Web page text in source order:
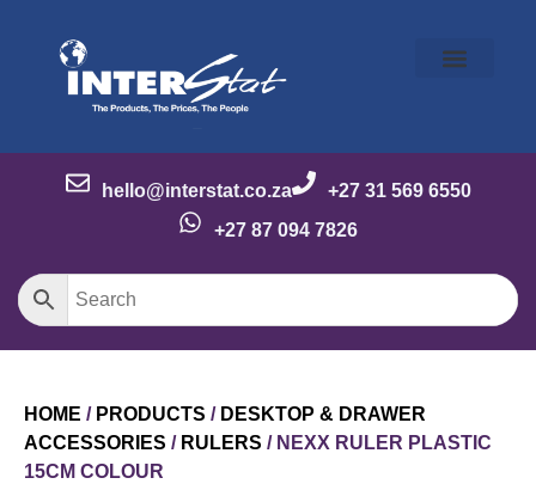
hello@interstat.co.za
+27 31 569 6550
+27 87 094 7826
HOME / PRODUCTS / DESKTOP & DRAWER
ACCESSORIES / RULERS / NEXX RULER PLASTIC
15CM COLOUR